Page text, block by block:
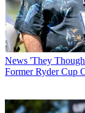
News 'They
Former Ryder Cup